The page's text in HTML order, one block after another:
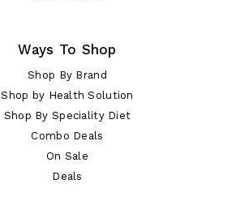
Ways To Shop
Shop By Brand
Shop by Health Solution
Shop By Speciality Diet
Combo Deals
On Sale
Deals